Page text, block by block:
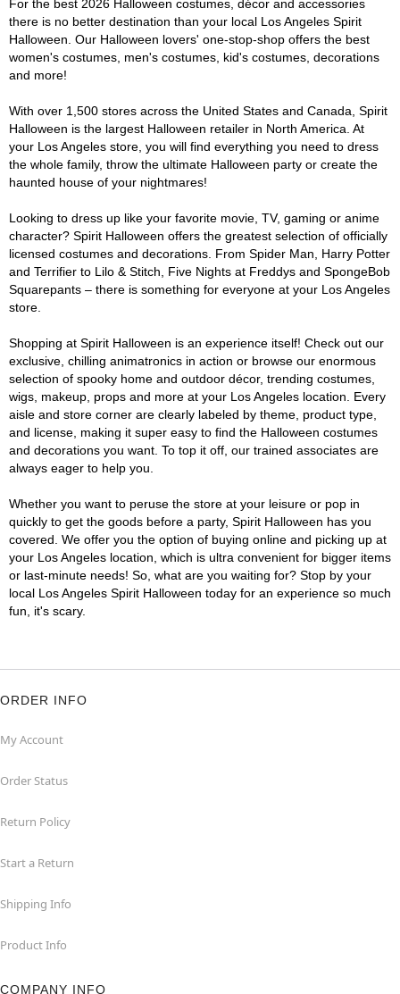
For the best 2026 Halloween costumes, décor and accessories
there is no better destination than your local Los Angeles Spirit
Halloween. Our Halloween lovers' one-stop-shop offers the best
women's costumes, men's costumes, kid's costumes, decorations
and more!
With over 1,500 stores across the United States and Canada, Spirit
Halloween is the largest Halloween retailer in North America. At
your Los Angeles store, you will find everything you need to dress
the whole family, throw the ultimate Halloween party or create the
haunted house of your nightmares!
Looking to dress up like your favorite movie, TV, gaming or anime
character? Spirit Halloween offers the greatest selection of officially
licensed costumes and decorations. From Spider Man, Harry Potter
and Terrifier to Lilo & Stitch, Five Nights at Freddys and SpongeBob
Squarepants – there is something for everyone at your Los Angeles
store.
Shopping at Spirit Halloween is an experience itself! Check out our
exclusive, chilling animatronics in action or browse our enormous
selection of spooky home and outdoor décor, trending costumes,
wigs, makeup, props and more at your Los Angeles location. Every
aisle and store corner are clearly labeled by theme, product type,
and license, making it super easy to find the Halloween costumes
and decorations you want. To top it off, our trained associates are
always eager to help you.
Whether you want to peruse the store at your leisure or pop in
quickly to get the goods before a party, Spirit Halloween has you
covered. We offer you the option of buying online and picking up at
your Los Angeles location, which is ultra convenient for bigger items
or last-minute needs! So, what are you waiting for? Stop by your
local Los Angeles Spirit Halloween today for an experience so much
fun, it's scary.
ORDER INFO
My Account
Order Status
Return Policy
Start a Return
Shipping Info
Product Info
COMPANY INFO